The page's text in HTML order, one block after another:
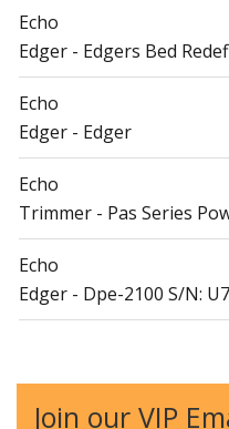
Echo
Edger - Edgers Bed
Echo
Edger - Edger
Echo
Trimmer - Pas Series
Echo
Edger - Dpe-2100 S/N:
Join our VIP